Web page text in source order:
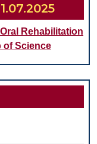
Rehabilitation
of Science